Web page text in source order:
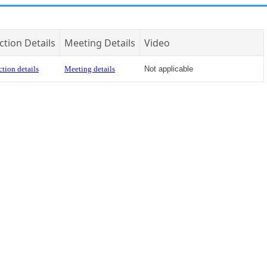
Details Meeting Details Video
details Meeting details Not applicable